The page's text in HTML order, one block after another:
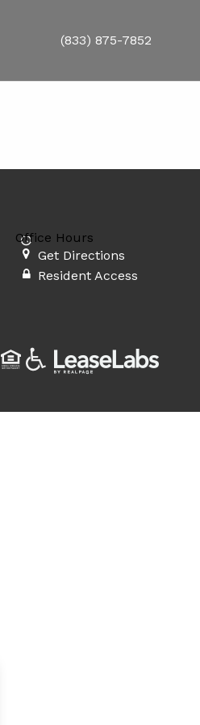
(833) 875-7852
Office Hours
Get Directions
Resident Access